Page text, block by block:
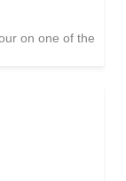
on one of the